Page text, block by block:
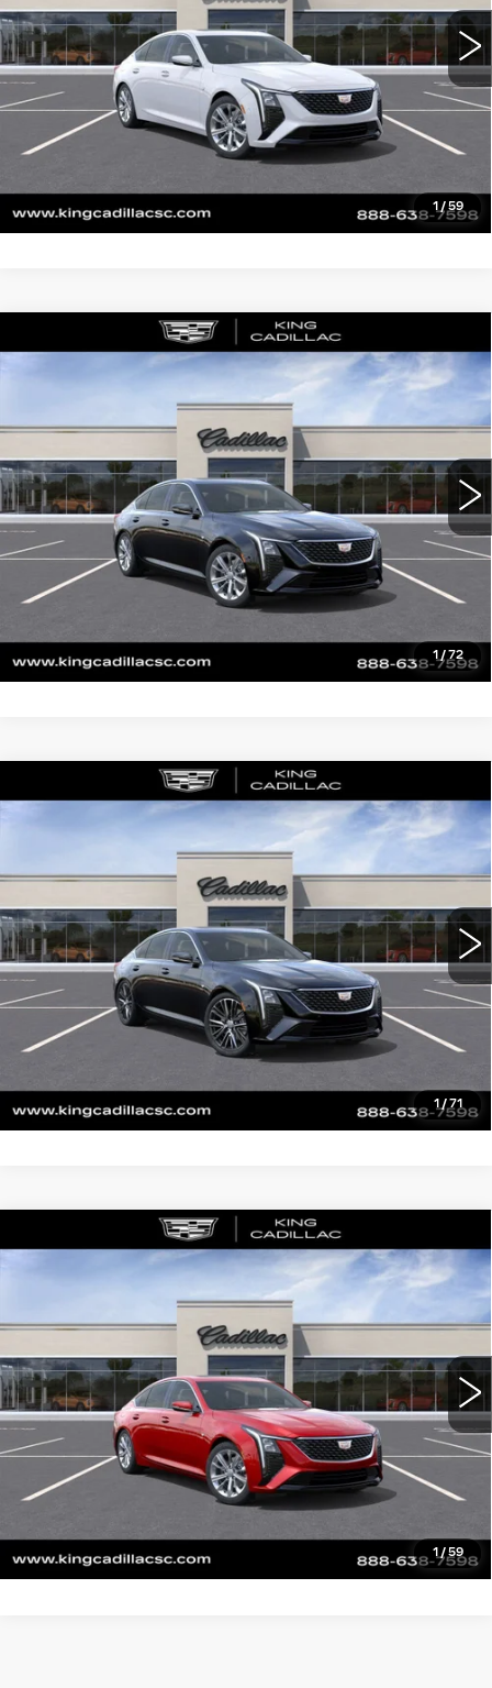
1 / 59
CLICK TO CALL
ASK US ANYTHING
1 / 72
CADILLAC CT5
PREMIUM LUXURY
506 6DC79
0 mi Ext. Int.
$840
SAVINGS
$55,169
SALE PRICE
CLICK TO CALL
ASK US ANYTHING
Compare Vehicle
1 / 71
CADILLAC CT5
PREMIUM LUXURY
453 6DC79
0 mi Ext. Int.
$1,000
SAVINGS
$55,714
SALE PRICE
CLICK TO CALL
ASK US ANYTHING
Compare Vehicle
1 / 59
CADILLAC CT5
PREMIUM LUXURY
710 6DC79
0 mi Ext. Int.
$1,000
SAVINGS
$55,789
SALE PRICE
CLICK TO CALL
ASK US ANYTHING
Compare Vehicle